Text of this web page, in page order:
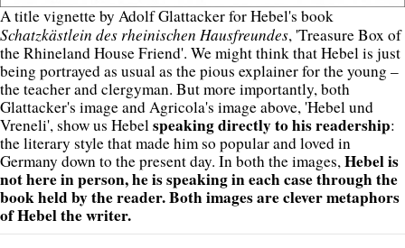
A title vignette by Adolf Glattacker for Hebel's book
Schatzkästlein des rheinischen Hausfreundes, 'Treasure Box of
the Rhineland House Friend'. We might think that Hebel is just
being portrayed as usual as the pious explainer for the young –
the teacher and clergyman. But more importantly, both
Glattacker's image and Agricola's image above, 'Hebel und
Vreneli', show us Hebelspeaking directly to his readership:
the literary style that made him so popular and loved in
Germany down to the present day. In both the images,Hebel is
not here in person, he is speaking in each case through the
book held by the reader. Both images are clever metaphors
of Hebel the writer.